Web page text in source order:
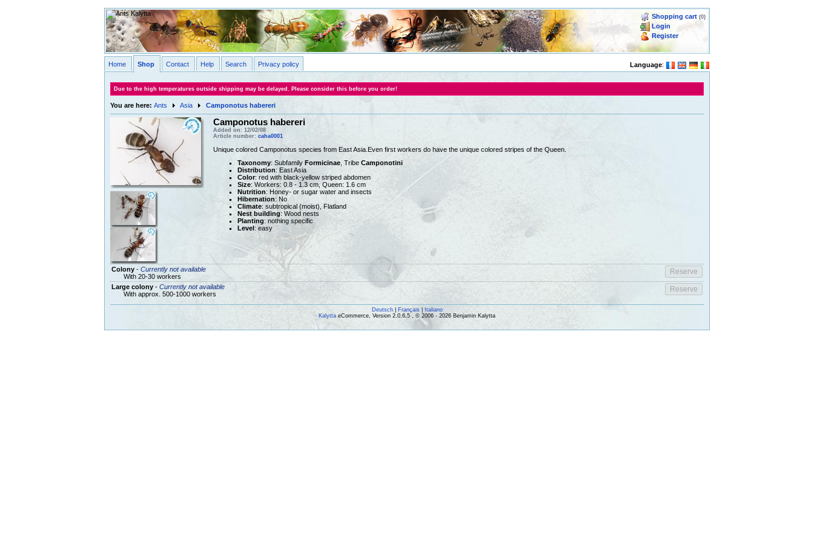
Shopping cart (0)
Login
Register
Language:
Home Shop Contact Help Search Privacy policy
Due to the high temperatures outside shipping may be delayed. Please consider this before you order!
You are here: Ants Asia Camponotus habereri
Camponotus habereri
Added on: 12/02/08
Article number: caha0001
Unique colored Camponotus species from East Asia.Even first workers do have the unique colored stripes of the Queen.
Taxonomy: Subfamily Formicinae, Tribe Camponotini
Distribution: East Asia
Color: red with black-yellow striped abdomen
Size: Workers: 0.8 - 1.3 cm, Queen: 1.6 cm
Nutrition: Honey- or sugar water and insects
Hibernation: No
Climate: subtropical (moist), Flatland
Nest building: Wood nests
Planting: nothing specific
Level : easy
Colony- Currently not available
With 20-30 workers
Large colony- Currently not available
With approx. 500-1000 workers
Deutsch| Français|
Italiano
Kalytta eCommerce, Version 2.0.6.5 , © 2006 - 2026 Benjamin Kalytta